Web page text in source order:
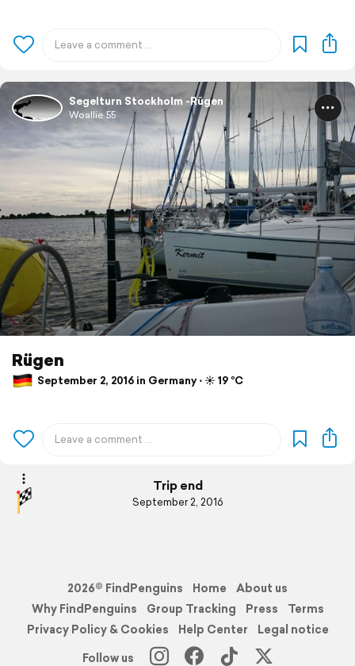
Segelturn Stockholm -Rügen
Woallie 55
Rügen
September 2, 2016 in Germany ⋅ ☀️ 19 °C
Trip end
September 2, 2016
2026© FindPenguins Home
About us
Why FindPenguins
Group Tracking Press
Terms
Privacy Policy & Cookies
Help Center
Legal notice
Follow us